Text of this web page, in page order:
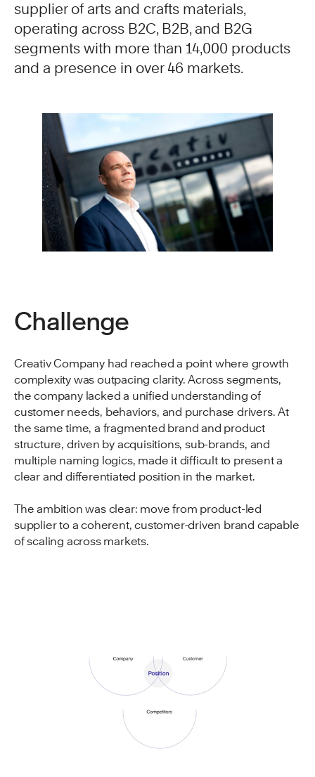
supplier of arts and crafts materials,
operating across B2C, B2B, and B2G
segments with more than 14,000 products
and a presence in over 46 markets.
Challenge
Creativ Company had reached a point where growth
complexity was outpacing clarity. Across segments,
the company lacked a unified understanding of
customer needs, behaviors, and purchase drivers. At
the same time, a fragmented brand and product
structure, driven by acquisitions, sub-brands, and
multiple naming logics, made it difficult to present a
clear and differentiated position in the market.
The ambition was clear: move from product-led
supplier to a coherent, customer-driven brand capable
of scaling across markets.